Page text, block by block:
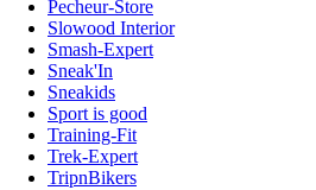
Pecheur-Store
Slowood Interior
Smash-Expert
Sneak'In
Sneakids
Sport is good
Training-Fit
Trek-Expert
TripnBikers